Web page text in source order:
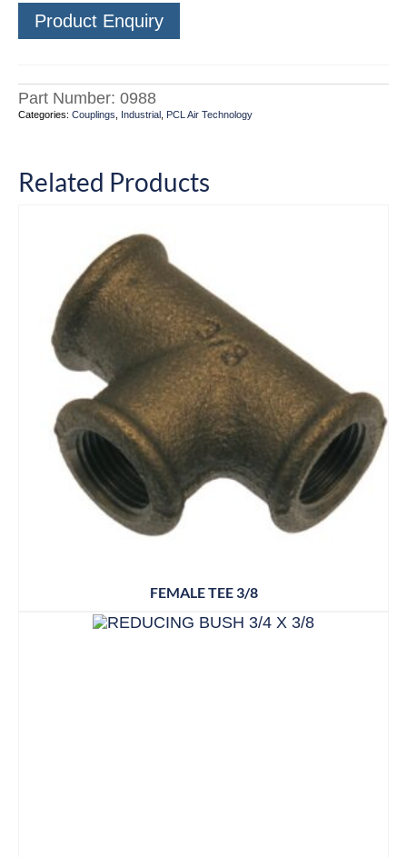
Product Enquiry
Part Number: 0988
Categories: Couplings Industrial PCL Air Technology
Related Products
FEMALE TEE 3/8